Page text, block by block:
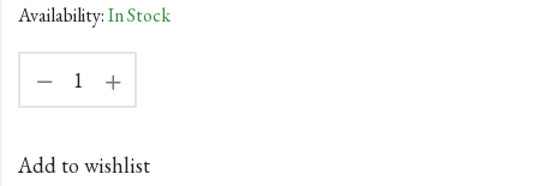
Availability:In Stock
Add to wishlist